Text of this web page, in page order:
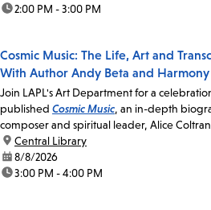
time:2:00 PM - 3:00 PM
Cosmic Music: The Life, Art and
With Author Andy Beta and
Join LAPL's Art Department for a
published Cosmic Music, an in-depth
composer and spiritual leader, Alice
location:
Central Library
date:8/8/2026
time:3:00 PM - 4:00 PM